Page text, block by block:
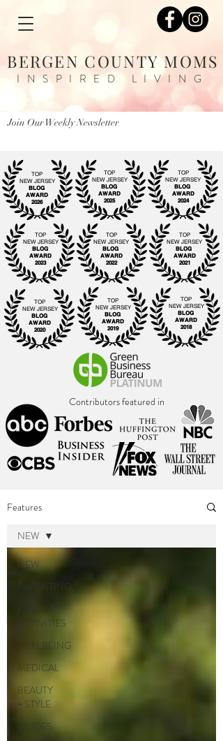
BERGEN COUNTY MOMS
INSPIRED LIVING
Join Our Weekly Newsletter
TOP
NEW JERSEY
BLOG
AWARD
2026
TOP
NEW JERSEY
BLOG
AWARD
2025
TOP
NEW JERSEY
BLOG
AWARD
2024
TOP
NEW JERSEY
BLOG
AWARD
2023
TOP
NEW JERSEY
BLOG
AWARD
2022
TOP
NEW JERSEY
BLOG
AWARD
2021
TOP
NEW JERSEY
BLOG
AWARD
2020
TOP
NEW JERSEY
BLOG
AWARD
2019
TOP
NEW JERSEY
BLOG
AWARD
2018
Contributors featured in
Features
NEW
PARENTING
KIDS
ACTIVITIES
WELLBEING
MEDICAL
BEAUTY
+ STYLE
GUIDES
NEW